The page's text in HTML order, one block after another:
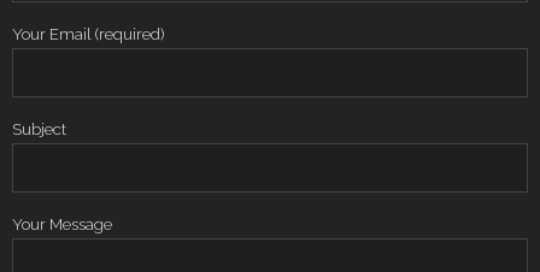
Your Email (required)
Subject
Your Message